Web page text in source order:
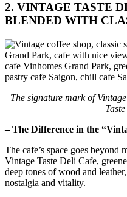
2. VINTAGE TASTE
BLENDED WITH
The signature mark of
– The Difference in the
The cafe’s space goes beyond
Vintage Taste Deli Cafe,
deep tones of wood and
nostalgia and vitality.